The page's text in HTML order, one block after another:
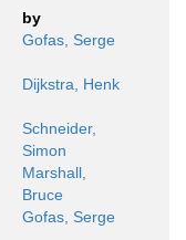
by
Gofas, Serge
Dijkstra, Henk
Schneider,
Simon
Marshall,
Bruce
Gofas, Serge